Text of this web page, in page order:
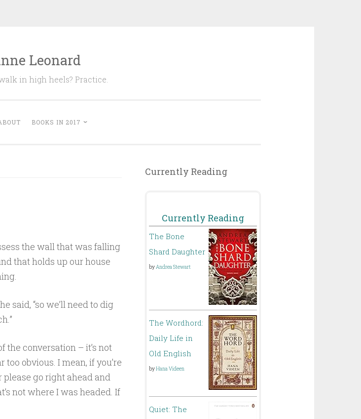
Leonard
in high heels? Practice.
BOOKS IN 2017
the wall that was falling
that holds up our house
said, “so we’ll need to dig
the conversation – it’s not
too obvious. I mean, if you’re
go right ahead and
not where I was headed. If
Currently Reading
Currently Reading
The Bone
Shard Daughter
byAndrea Stewart
The Wordhord:
Daily Life in
Old English
byHana Videen
Quiet: The